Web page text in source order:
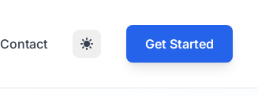
Contact Get Started